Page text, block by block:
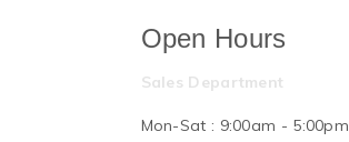
Open Hours
Sales Department
Mon-Sat : 9:00am - 5:00pm